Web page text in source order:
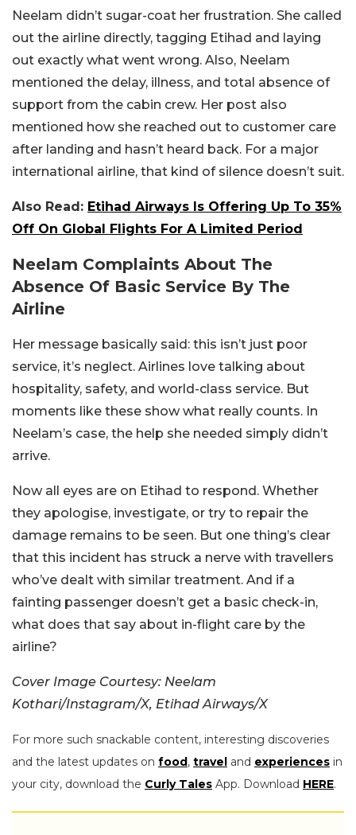
Neelam didn’t sugar-coat her frustration. She called
out the airline directly, tagging Etihad and laying
out exactly what went wrong. Also, Neelam
mentioned the delay, illness, and total absence of
support from the cabin crew. Her post also
mentioned how she reached out to customer care
after landing and hasn’t heard back. For a major
international airline, that kind of silence doesn’t suit.
Also Read: Etihad Airways Is Offering Up To 35%
Off On Global Flights For A Limited Period
Neelam Complaints About The
Absence Of Basic Service By The
Airline
Her message basically said: this isn’t just poor
service, it’s neglect. Airlines love talking about
hospitality, safety, and world-class service. But
moments like these show what really counts. In
Neelam’s case, the help she needed simply didn’t
arrive.
Now all eyes are on Etihad to respond. Whether
they apologise, investigate, or try to repair the
damage remains to be seen. But one thing’s clear
that this incident has struck a nerve with travellers
who’ve dealt with similar treatment. And if a
fainting passenger doesn’t get a basic check-in,
what does that say about in-flight care by the
airline?
Cover Image Courtesy: Neelam
Kothari/Instagram/X, Etihad Airways/X
For more such snackable content, interesting discoveries
and the latest updates on food, travel and experiences in
your city, download the Curly Tales App. Download HERE.